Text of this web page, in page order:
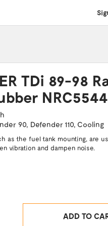
TDi 89-98
NRC5544
90, Defender 110, Cooling
as the fuel tank mounting, are
vibration and dampen noise.
ADD TO